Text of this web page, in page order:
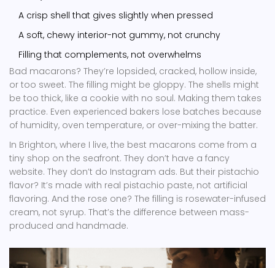
A crisp shell that gives slightly when pressed
A soft, chewy interior-not gummy, not crunchy
Filling that complements, not overwhelms
Bad macarons? They’re lopsided, cracked, hollow inside,
or too sweet. The filling might be gloppy. The shells might
be too thick, like a cookie with no soul. Making them takes
practice. Even experienced bakers lose batches because
of humidity, oven temperature, or over-mixing the batter.
In Brighton, where I live, the best macarons come from a
tiny shop on the seafront. They don’t have a fancy
website. They don’t do Instagram ads. But their pistachio
flavor? It’s made with real pistachio paste, not artificial
flavoring. And the rose one? The filling is rosewater-infused
cream, not syrup. That’s the difference between mass-
produced and handmade.